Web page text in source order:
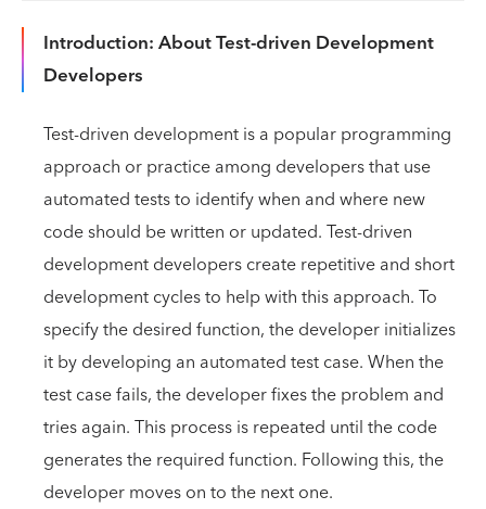
Introduction: About Test-driven Development
Developers
Test-driven development is a popular programming
approach or practice among developers that use
automated tests to identify when and where new
code should be written or updated. Test-driven
development developers create repetitive and short
development cycles to help with this approach. To
specify the desired function, the developer initializes
it by developing an automated test case. When the
test case fails, the developer fixes the problem and
tries again. This process is repeated until the code
generates the required function. Following this, the
developer moves on to the next one.